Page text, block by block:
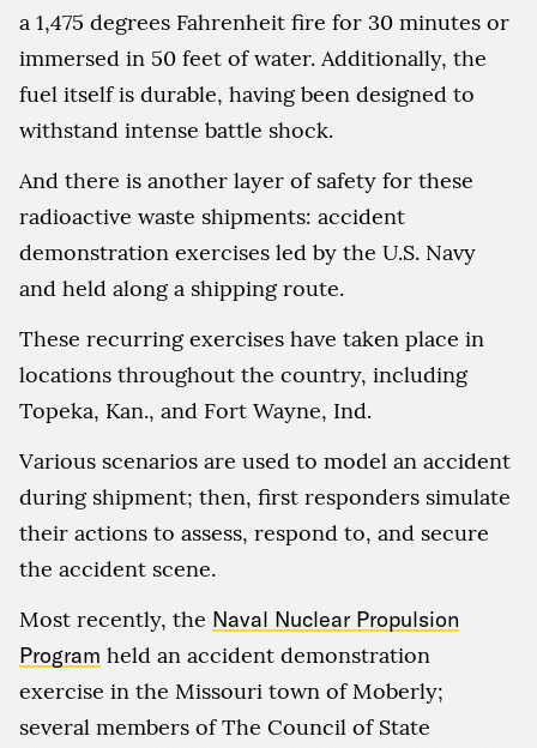
a 1,475 degrees Fahrenheit fire for 30 minutes or
immersed in 50 feet of water. Additionally, the
fuel itself is durable, having been designed to
withstand intense battle shock.
And there is another layer of safety for these
radioactive waste shipments: accident
demonstration exercises led by the U.S. Navy
and held along a shipping route.
These recurring exercises have taken place in
locations throughout the country, including
Topeka, Kan., and Fort Wayne, Ind.
Various scenarios are used to model an accident
during shipment; then, first responders simulate
their actions to assess, respond to, and secure
the accident scene.
Most recently, the Naval Nuclear Propulsion
Program held an accident demonstration
exercise in the Missouri town of Moberly;
several members of The Council of State